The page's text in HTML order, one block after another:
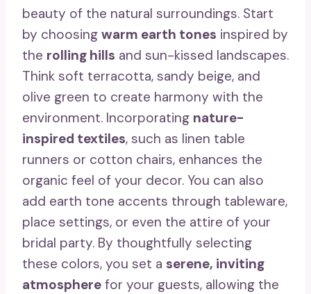
beauty of the natural surroundings. Start
by choosing warm earth tones inspired by
the rolling hills and sun-kissed landscapes.
Think soft terracotta, sandy beige, and
olive green to create harmony with the
environment. Incorporating nature-
inspired textiles, such as linen table
runners or cotton chairs, enhances the
organic feel of your decor. You can also
add earth tone accents through tableware,
place settings, or even the attire of your
bridal party. By thoughtfully selecting
these colors, you set a serene, inviting
atmosphere for your guests, allowing the